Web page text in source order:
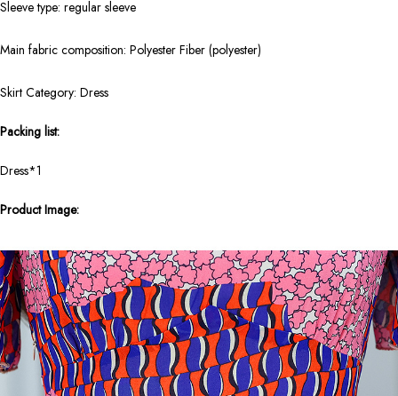
Sleeve type: regular sleeve
Main fabric composition: Polyester Fiber (polyester)
Skirt Category: Dress
Packing list:
Dress*1
Product Image: